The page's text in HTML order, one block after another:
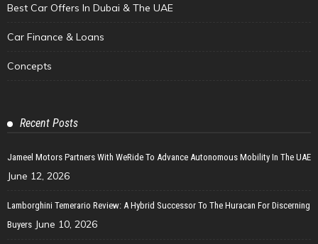
Best Car Offers In Dubai & The UAE
Car Finance & Loans
Concepts
Recent Posts
Jameel Motors Partners With WeRide To Advance Autonomous Mobility In The UAE
June 12, 2026
Lamborghini Temerario Review: A Hybrid Successor To The Huracan For Discerning
Buyers June 10, 2026